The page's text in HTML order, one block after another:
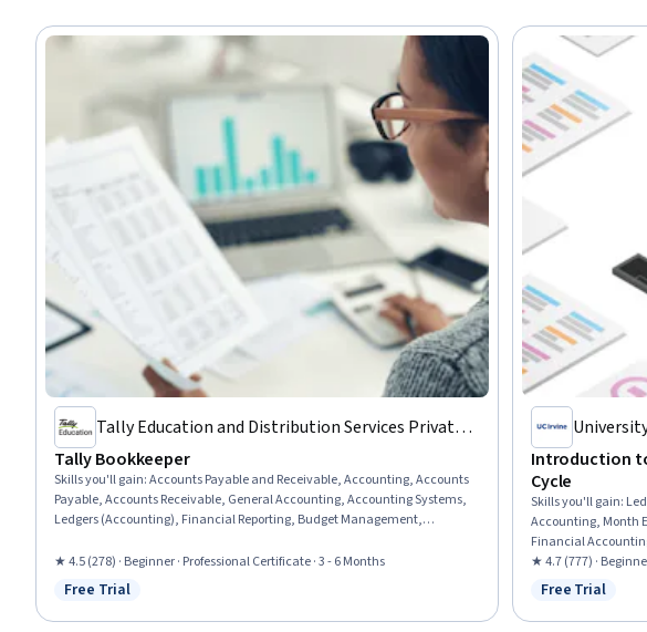
Tally Education and Distribution Services Private
Limited
Tally Bookkeeper
Skills you'll gain:Accounts Payable and Receivable, Accounting, Accounts
Payable, Accounts Receivable, General Accounting, Accounting Systems,
Ledgers (Accounting), Financial Reporting, Budget Management,
Reporting, Case Studies, Sales Tax, Accounting Records, Accounting and
Finance Software, Tax Preparation, Finance, Banking
★ 4.5 (278) · Beginner · Professional Certificate · 3 - 6 Months
Status: Free Trial
Free Trial
Introduction
Cycle
Skills you'll gain:
Accounting, Month
Financial
Financial
Accrual
Standards And
★ 4.7 (777) ·
Status: Free
Free Trial